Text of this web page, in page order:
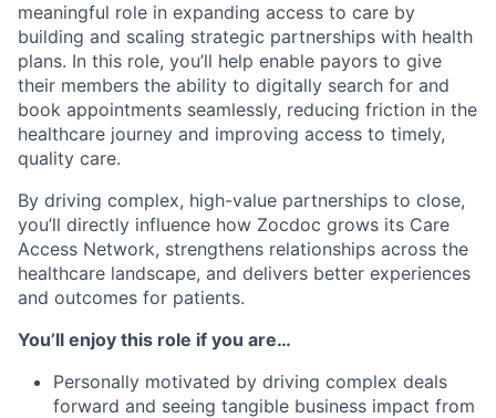
meaningful role in expanding access to care by
building and scaling strategic partnerships with health
plans. In this role, you’ll help enable payors to give
their members the ability to digitally search for and
book appointments seamlessly, reducing friction in the
healthcare journey and improving access to timely,
quality care.
By driving complex, high-value partnerships to close,
you’ll directly influence how Zocdoc grows its Care
Access Network, strengthens relationships across the
healthcare landscape, and delivers better experiences
and outcomes for patients.
You’ll enjoy this role if you are…
Personally motivated by driving complex deals
forward and seeing tangible business impact from